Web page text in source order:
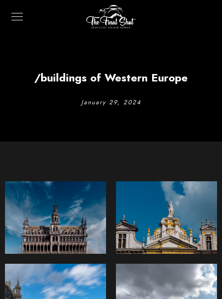
/buildings of Western Europe
January 29, 2024